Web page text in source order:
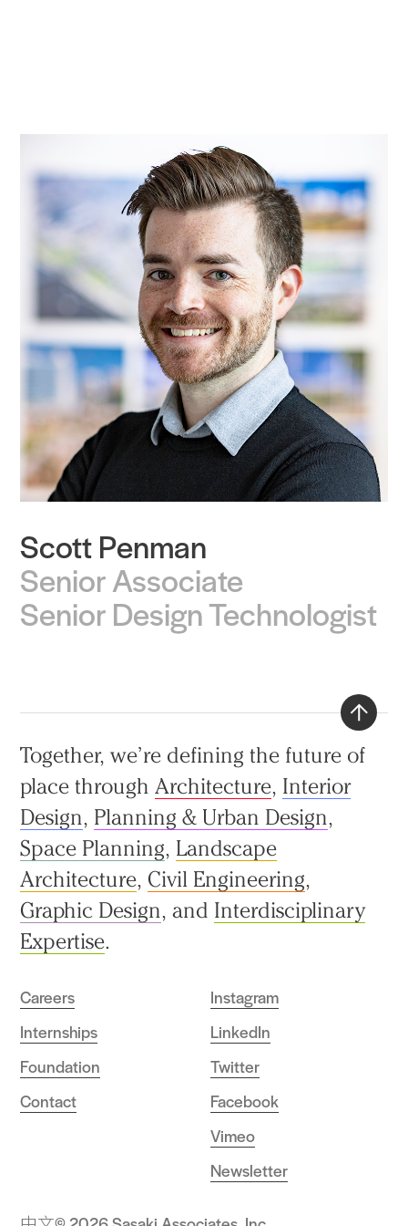
Scott Penman
Senior Associate
Senior Design Technologist
Together, we’re defining the future of
place throughArchitecture, Interior
Design, Planning & Urban Design,
Space Planning, Landscape
Architecture, Civil Engineering,
Graphic Design, and Interdisciplinary
Expertise.
Careers
Internships
Foundation
Contact
Instagram
LinkedIn
Twitter
Facebook
Vimeo
Newsletter
to
top
Practice
Projects
People
Search Sasaki